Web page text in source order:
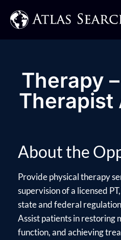
Therapy
Therapist
About the
Provide physical therapy
supervision of a licensed
state and federal
Assist patients in restoring
function, and achieving